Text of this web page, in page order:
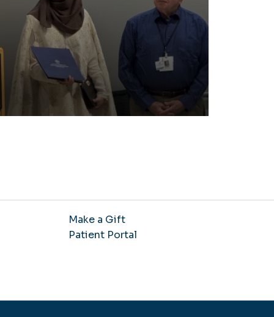
Make a Gift
Patient Portal